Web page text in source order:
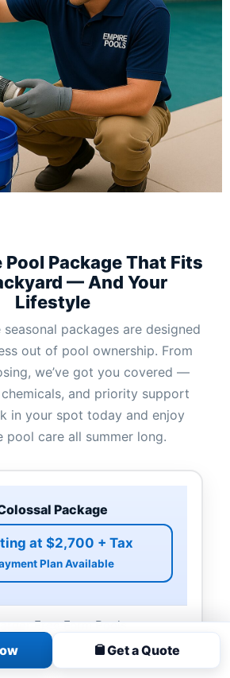
Get a Quote
Package That Fits
— And Your
Lifestyle
packages are designed
out of pool ownership. From
we’ve got you covered —
and priority support
in your spot today and enjoy
pool care all summer long.
Package
at $2,700 + Tax
Plan Available
Free Form Pools
Pools
& Closing